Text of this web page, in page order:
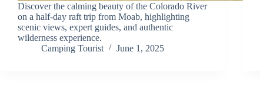
Discover the calming beauty of the Colorado River
on a half-day raft trip from Moab, highlighting
scenic views, expert guides, and authentic
wilderness experience.
Camping Tourist
June 1, 2025